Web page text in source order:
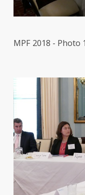
MPF 2018 - Photo